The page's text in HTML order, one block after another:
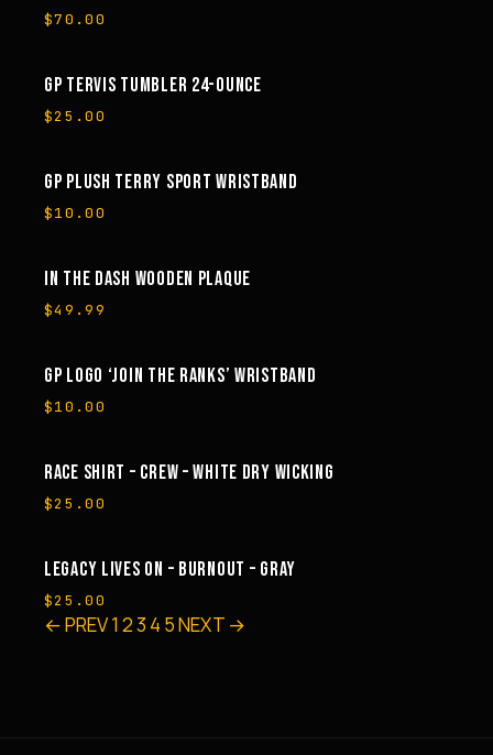
$70.00
GP TERVIS TUMBLER 24-OUNCE
$25.00
GP PLUSH TERRY SPORT WRISTBAND
$10.00
IN THE DASH WOODEN PLAQUE
$49.99
GP LOGO ‘JOIN THE RANKS’ WRISTBAND
$10.00
RACE SHIRT – CREW – WHITE DRY WICKING
$25.00
LEGACY LIVES ON – BURNOUT – GRAY
$25.00
← PREV1 23 4 5NEXT →